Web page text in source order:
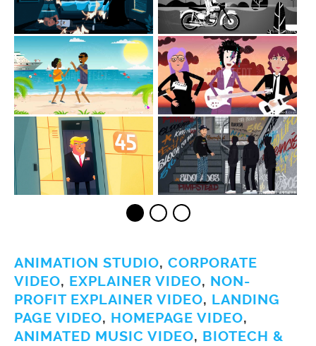
ANIMATION STUDIO, CORPORATE
VIDEO, EXPLAINER VIDEO, NON-
PROFIT EXPLAINER VIDEO, LANDING
PAGE VIDEO, HOMEPAGE VIDEO,
ANIMATED MUSIC VIDEO, BIOTECH &